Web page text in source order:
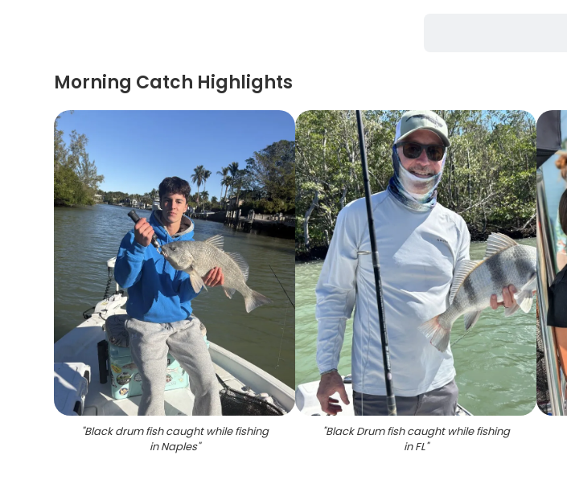
Morning Catch Highlights
"Black drum fish caught while fishing
in Naples"
"Black Drum fish caught while fishing
in FL"